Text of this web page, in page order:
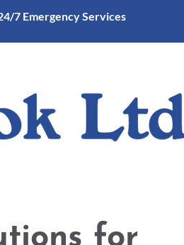
7 Emergency Services
for